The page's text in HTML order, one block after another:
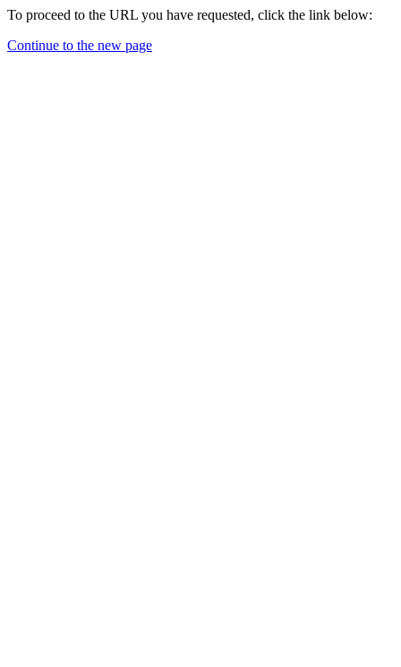
To proceed to the URL you have requested, click the link below:
Continue to the new page